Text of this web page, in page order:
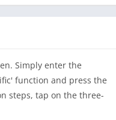
Simply enter the
function and press the
steps, tap on the three-